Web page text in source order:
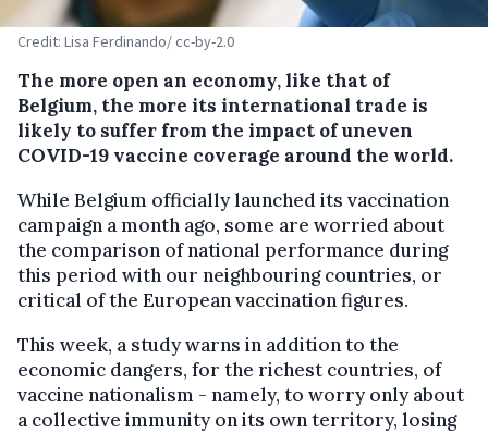
Credit: Lisa Ferdinando/ cc-by-2.0
The more open an economy, like that of
Belgium, the more its international trade is
likely to suffer from the impact of uneven
COVID-19 vaccine coverage around the world.
While Belgium officially launched its vaccination
campaign a month ago, some are worried about
the comparison of national performance during
this period with our neighbouring countries, or
critical of the European vaccination figures.
This week, a study warns in addition to the
economic dangers, for the richest countries, of
vaccine nationalism - namely, to worry only about
a collective immunity on its own territory, losing